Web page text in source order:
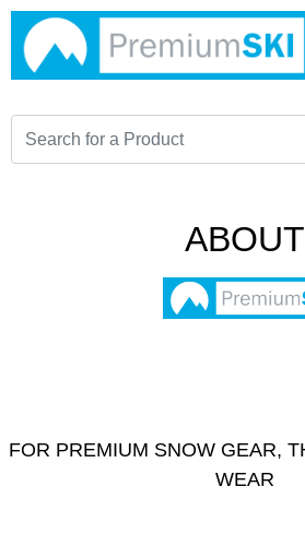
ABOUT
FOR PREMIUM SNOW GEAR,
WEAR